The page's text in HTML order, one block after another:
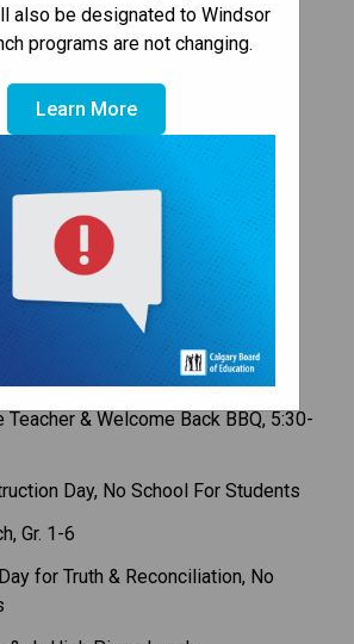
also be designated to Windsor
programs are not changing.
Learn More
2023
- Sept. 18,
Meet
& Welcome Back BBQ, 5:30-
Day, No School For Students
Gr. 1-6
for Truth & Reconciliation, No